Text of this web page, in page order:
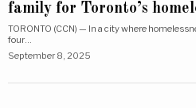
family for Toronto’s
TORONTO (CCN) — In a city where
four…
September 8, 2025